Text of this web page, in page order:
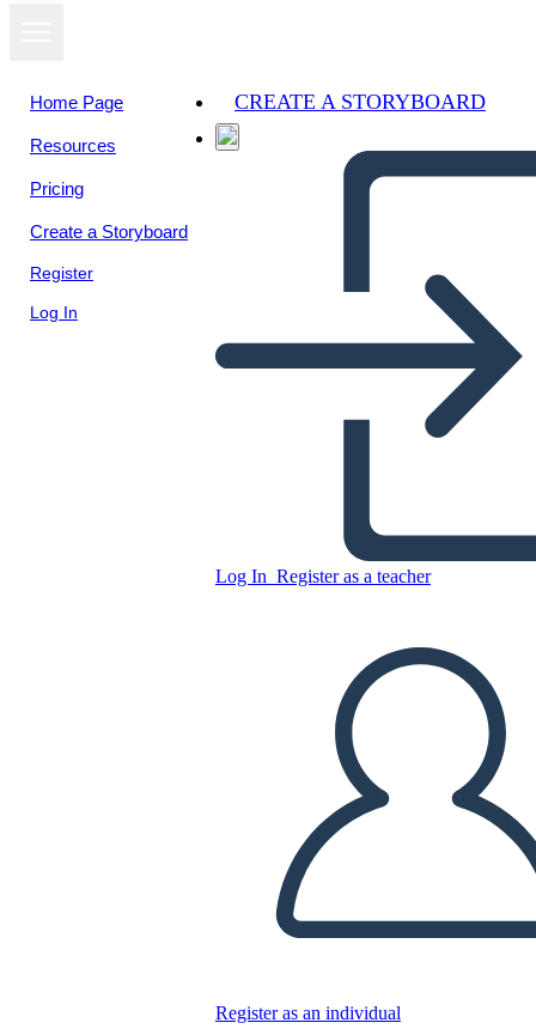
Home Page
Resources
Pricing
Create a Storyboard
Register
Log In
CREATE A STORYBOARD
Log In Register as a teacher
Register as an individual
Copy this Storyboard
READ TO ME